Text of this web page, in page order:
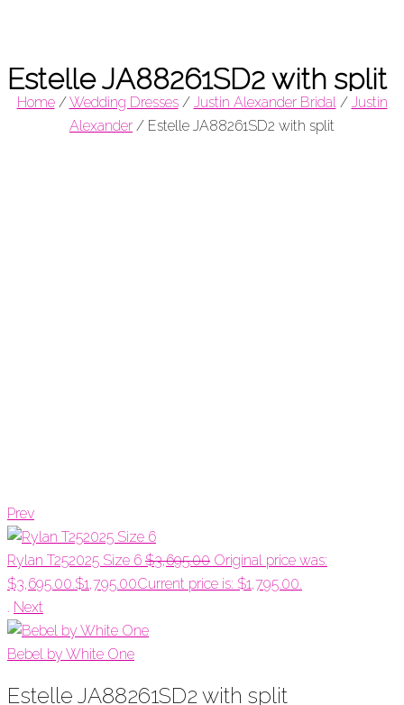
Estelle JA88261SD2 with split
Home/Wedding Dresses/ Justin Alexander Bridal/ Justin
Alexander / Estelle JA88261SD2 with split
Prev
Rylan T252025 Size 6 $3,695.00 Original price was:
$3,695.00.$1,795.00Current price is: $1,795.00.
. Next
Bebel by White One
Estelle JA88261SD2 with split